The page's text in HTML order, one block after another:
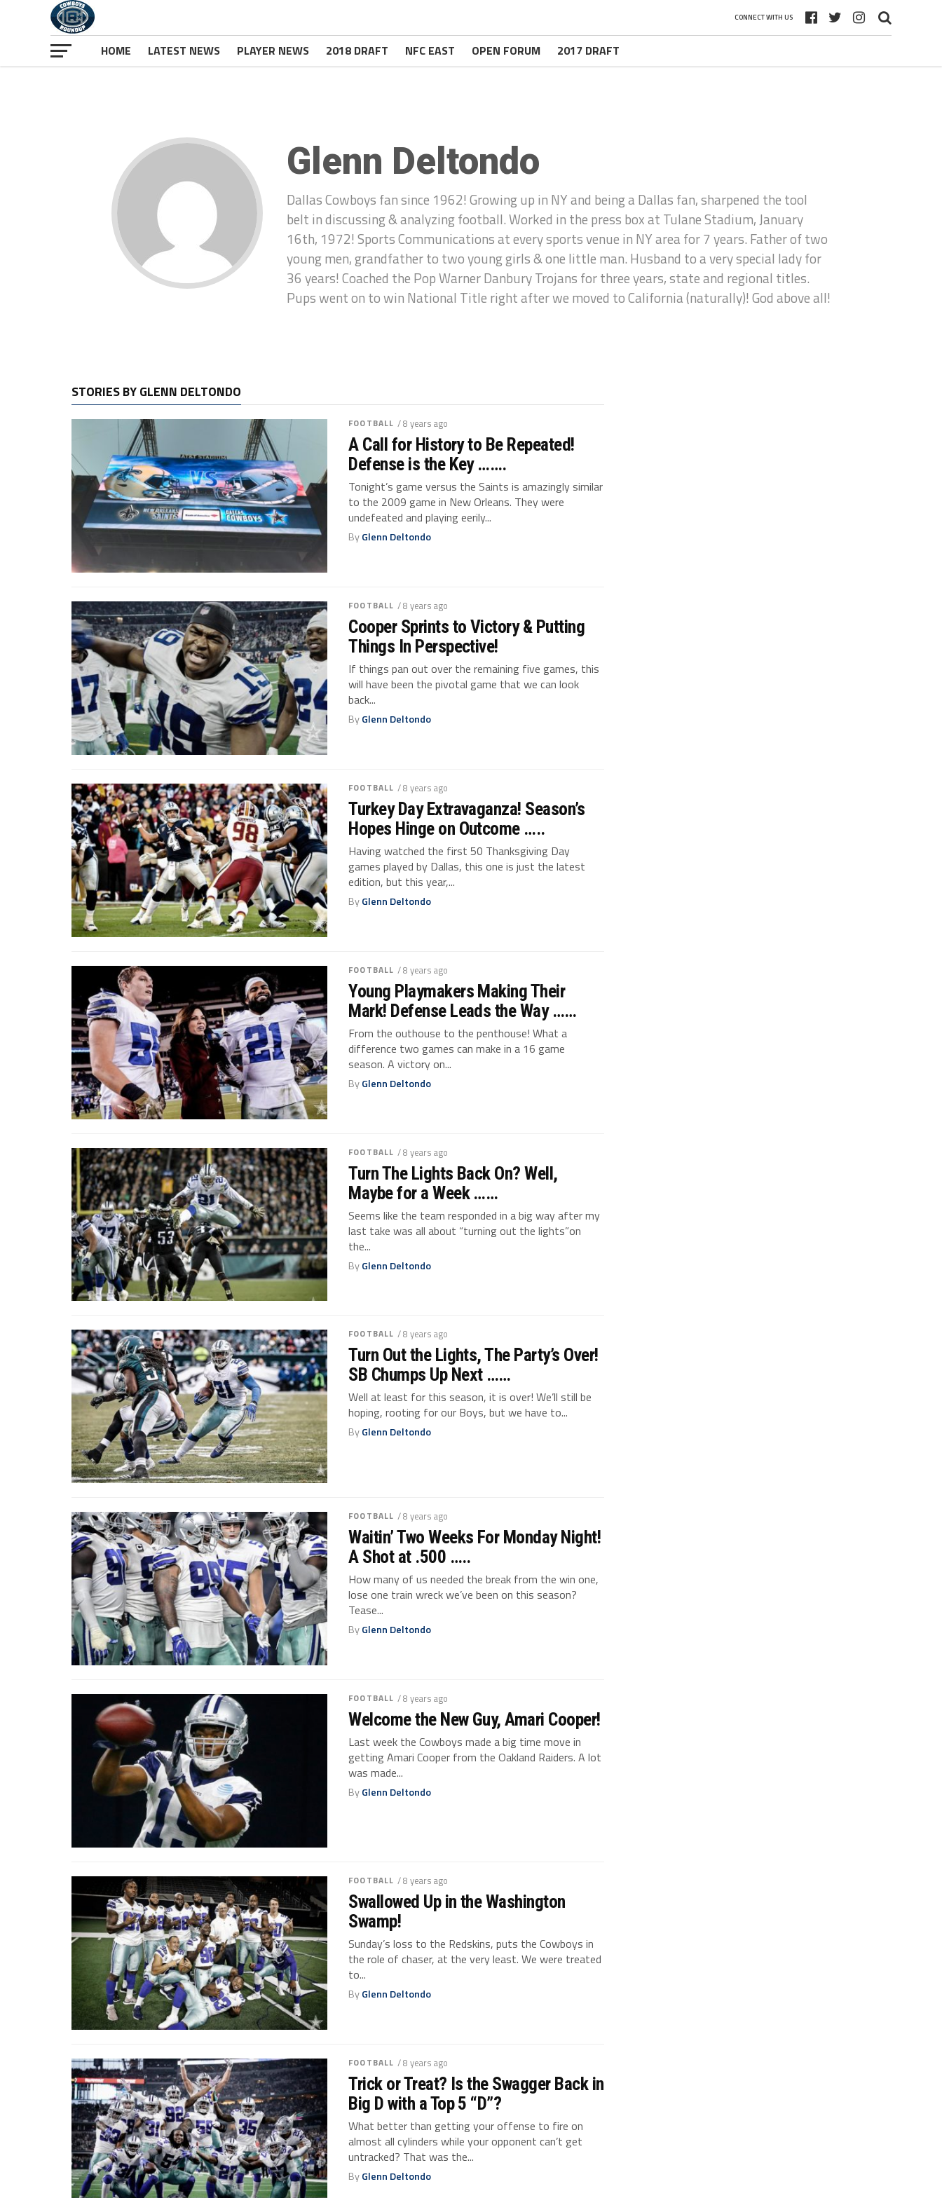
CONNECT WITH US
HOME LATEST NEWS PLAYER NEWS 2018 DRAFT NFC EAST OPEN FORUM 2017 DRAFT
Glenn Deltondo
Dallas Cowboys fan since 1962! Growing up in NY and being a Dallas fan, sharpened the tool
belt in discussing & analyzing football. Worked in the press box at Tulane Stadium, January
16th, 1972! Sports Communications at every sports venue in NY area for 7 years. Father of two
young men, grandfather to two young girls & one little man. Husband to a very special lady for
36 years! Coached the Pop Warner Danbury Trojans for three years, state and regional titles.
Pups went on to win National Title right after we moved to California (naturally)! God above all!
STORIES BY GLENN DELTONDO
FOOTBALL / 8 years ago
A Call for History to Be Repeated!
Defense is the Key …….
Tonight’s game versus the Saints is amazingly similar
to the 2009 game in New Orleans. They were
undefeated and playing eerily...
ByGlenn Deltondo
FOOTBALL / 8 years ago
Cooper Sprints to Victory & Putting
Things In Perspective!
If things pan out over the remaining five games, this
will have been the pivotal game that we can look
back...
ByGlenn Deltondo
FOOTBALL / 8 years ago
Turkey Day Extravaganza! Season’s
Hopes Hinge on Outcome …..
Having watched the first 50 Thanksgiving Day
games played by Dallas, this one is just the latest
edition, but this year,...
ByGlenn Deltondo
FOOTBALL / 8 years ago
Young Playmakers Making Their
Mark! Defense Leads the Way ……
From the outhouse to the penthouse! What a
difference two games can make in a 16 game
season. A victory on...
ByGlenn Deltondo
FOOTBALL / 8 years ago
Turn The Lights Back On? Well,
Maybe for a Week ……
Seems like the team responded in a big way after my
last take was all about “turning out the lights”on
the...
ByGlenn Deltondo
FOOTBALL / 8 years ago
Turn Out the Lights, The Party’s Over!
SB Chumps Up Next ……
Well at least for this season, it is over! We’ll still be
hoping, rooting for our Boys, but we have to...
ByGlenn Deltondo
FOOTBALL / 8 years ago
Waitin’ Two Weeks For Monday Night!
A Shot at .500 …..
How many of us needed the break from the win one,
lose one train wreck we’ve been on this season?
Tease...
ByGlenn Deltondo
FOOTBALL / 8 years ago
Welcome the New Guy, Amari Cooper!
Last week the Cowboys made a big time move in
getting Amari Cooper from the Oakland Raiders. A lot
was made...
ByGlenn Deltondo
FOOTBALL / 8 years ago
Swallowed Up in the Washington
Swamp!
Sunday’s loss to the Redskins, puts the Cowboys in
the role of chaser, at the very least. We were treated
to...
ByGlenn Deltondo
FOOTBALL / 8 years ago
Trick or Treat? Is the Swagger Back in
Big D with a Top 5 “D”?
What better than getting your offense to fire on
almost all cylinders while your opponent can’t get
untracked? That was the...
ByGlenn Deltondo